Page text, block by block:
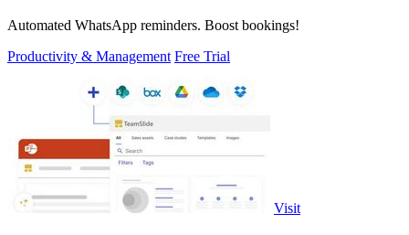
Automated WhatsApp reminders. Boost bookings!
Productivity & Management Free Trial
Visit